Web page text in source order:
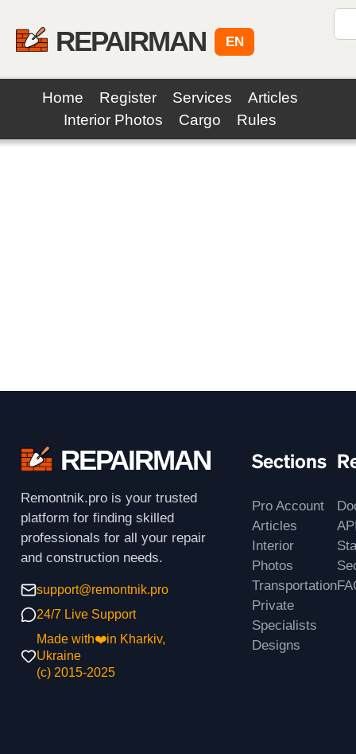
REPAIRMAN EN
Home Register Services
Articles
Interior Photos
Cargo Rules
REPAIRMAN
Remontnik.pro is your trusted
platform for finding skilled
professionals for all your repair
and construction needs.
support@remontnik.pro
24/7 Live Support
Made with❤️in Kharkiv,
Ukraine
(с) 2015-2025
Sections
Pro Account
Articles
Interior
Photos
Transportation
Private
Specialists
Designs